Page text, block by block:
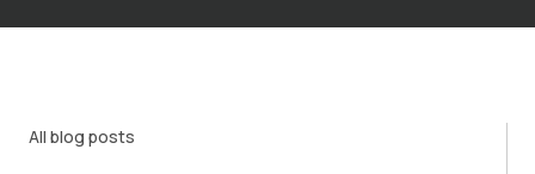
All blog posts